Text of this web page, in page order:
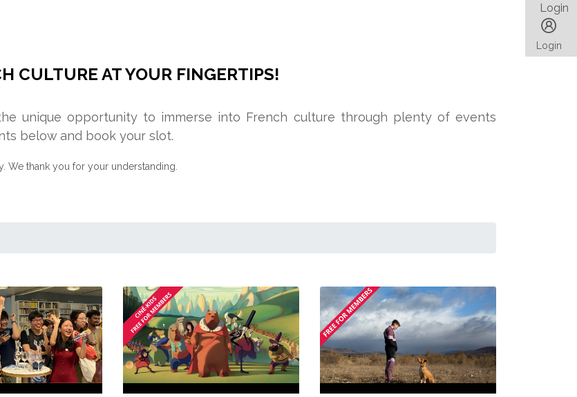
Login
Login
CULTURE AT YOUR FINGERTIPS!
unique opportunity to immerse into French culture through plenty of events
below and book your slot.
We thank you for your understanding.